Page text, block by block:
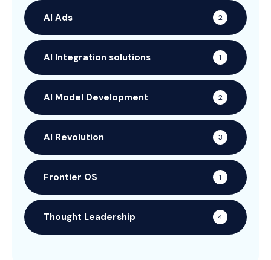
AI Ads 2
AI Integration solutions 1
AI Model Development 2
AI Revolution 3
Frontier OS 1
Thought Leadership 4